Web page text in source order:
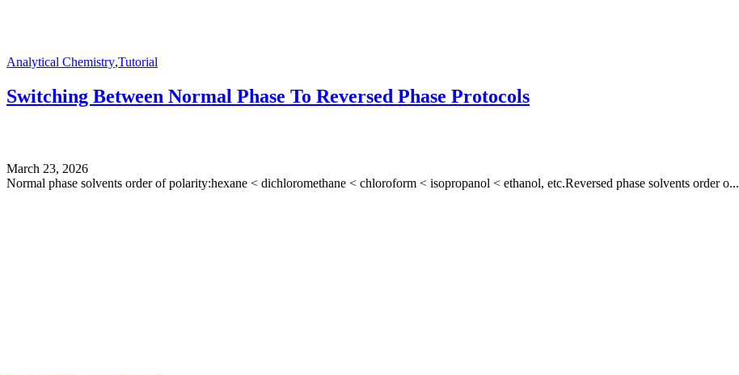
Analytical Chemistry,Tutorial
Switching Between Normal Phase To Reversed Phase Protocols
March 23, 2026
Normal phase solvents order of polarity:hexane < dichloromethane < chloroform < isopropanol < ethanol, etc.Reversed phase solvents order o...